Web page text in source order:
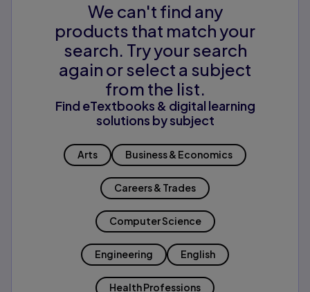
We can't find any
products that match your
search. Try your search
again or select a subject
from the list.
Find eTextbooks & digital learning
solutions by subject
Arts Business & Economics
Careers & Trades
Computer Science
Engineering English
Health Professions